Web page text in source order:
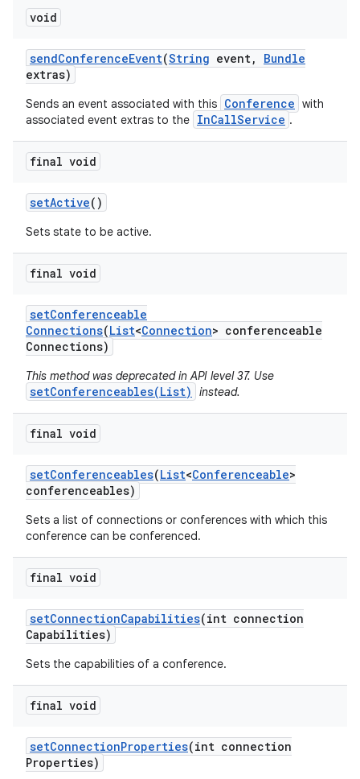
void
sendConferenceEvent(String event,
Bundle
extras)
Sends an event associated with this Conference with
associated event extras to the InCallService .
final void
setActive()
Sets state to be active.
final void
setConferenceable
Connections(List<Connection> conferenceable
Connections)
This method was deprecated in API level 37. Use
setConferenceables(List) instead.
final void
setConferenceables(List<Conferenceable>
conferenceables)
Sets a list of connections or conferences with which this
conference can be conferenced.
final void
setConnectionCapabilities(int connection
Capabilities)
Sets the capabilities of a conference.
final void
setConnectionProperties(int connection
Properties)